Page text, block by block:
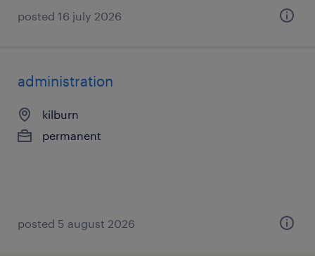
posted 16 july 2026
administration
kilburn
permanent
posted 5 august 2026